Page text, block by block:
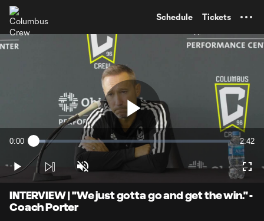
Schedule Tickets
Play
Video
Current
0:00 Loaded:
6.08%
2:42
Play Unmute
INTERVIEW | "We just gotta go and get the win." -
Coach Porter